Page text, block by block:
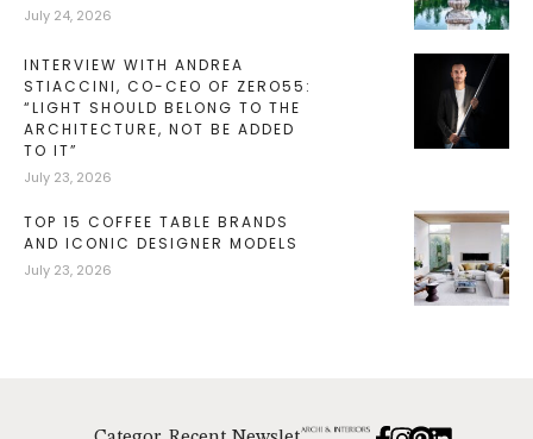
July 24, 2026
INTERVIEW WITH ANDREA
STIACCINI, CO-CEO OF ZERO55:
“LIGHT SHOULD BELONG TO THE
ARCHITECTURE, NOT BE ADDED
TO IT”
July 23, 2026
TOP 15 COFFEE TABLE BRANDS
AND ICONIC DESIGNER MODELS
July 23, 2026